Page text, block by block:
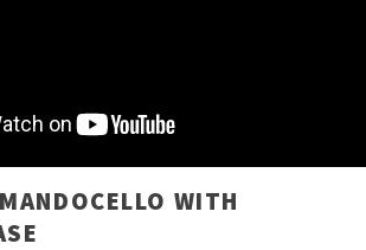
WITH